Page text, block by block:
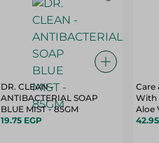
DR. CLEAN -
ANTIBACTERIAL SOAP
BLUE MIST - 85GM
19.75 EGP
Care
With